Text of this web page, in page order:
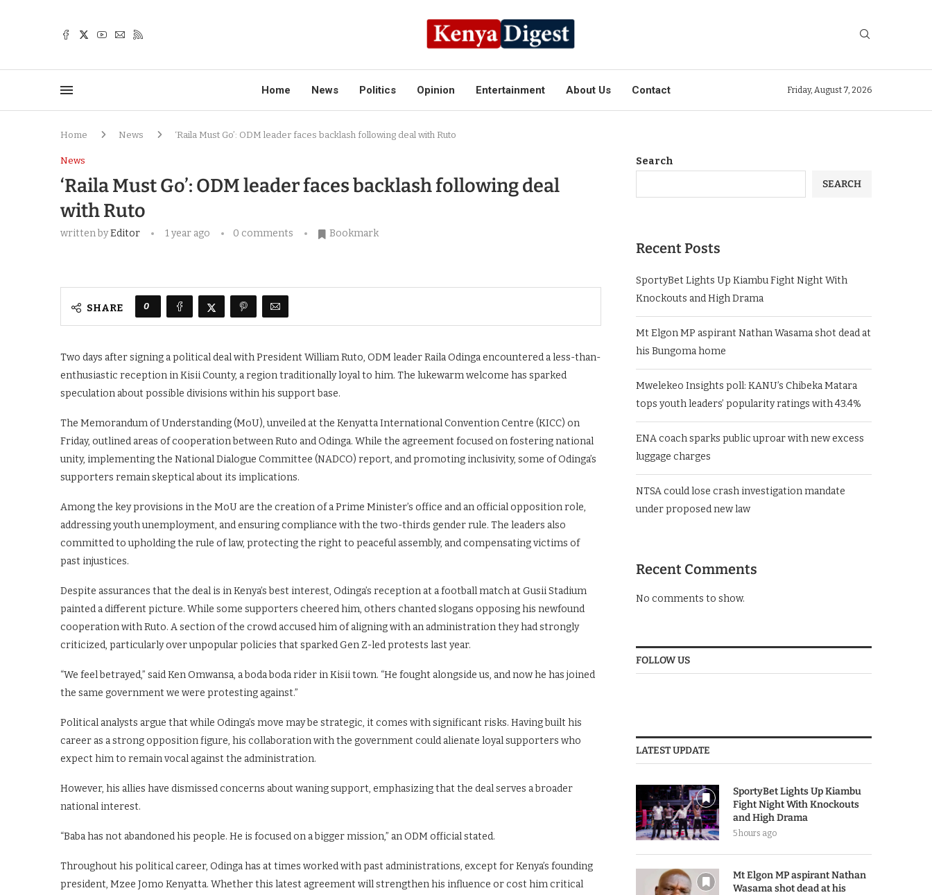
Home News Politics Opinion Entertainment About Us Contact Friday, August 7, 2026
Home News ‘Raila Must Go’: ODM leader faces backlash following deal with Ruto
News
‘Raila Must Go’: ODM leader faces backlash following deal
with Ruto
written byEditor 1 year ago 0 comments Bookmark
SHARE 0
Two days after signing a political deal with President William Ruto, ODM leader Raila Odinga encountered a less-than-
enthusiastic reception in Kisii County, a region traditionally loyal to him. The lukewarm welcome has sparked
speculation about possible divisions within his support base.
The Memorandum of Understanding (MoU), unveiled at the Kenyatta International Convention Centre (KICC) on
Friday, outlined areas of cooperation between Ruto and Odinga. While the agreement focused on fostering national
unity, implementing the National Dialogue Committee (NADCO) report, and promoting inclusivity, some of Odinga’s
supporters remain skeptical about its implications.
Among the key provisions in the MoU are the creation of a Prime Minister’s office and an official opposition role,
addressing youth unemployment, and ensuring compliance with the two-thirds gender rule. The leaders also
committed to upholding the rule of law, protecting the right to peaceful assembly, and compensating victims of
past injustices.
Despite assurances that the deal is in Kenya’s best interest, Odinga’s reception at a football match at Gusii Stadium
painted a different picture. While some supporters cheered him, others chanted slogans opposing his newfound
cooperation with Ruto. A section of the crowd accused him of aligning with an administration they had strongly
criticized, particularly over unpopular policies that sparked Gen Z-led protests last year.
“We feel betrayed,” said Ken Omwansa, a boda boda rider in Kisii town. “He fought alongside us, and now he has joined
the same government we were protesting against.”
Political analysts argue that while Odinga’s move may be strategic, it comes with significant risks. Having built his
career as a strong opposition figure, his collaboration with the government could alienate loyal supporters who
expect him to remain vocal against the administration.
However, his allies have dismissed concerns about waning support, emphasizing that the deal serves a broader
national interest.
“Baba has not abandoned his people. He is focused on a bigger mission,” an ODM official stated.
Throughout his political career, Odinga has at times worked with past administrations, except for Kenya’s founding
president, Mzee Jomo Kenyatta. Whether this latest agreement will strengthen his influence or cost him critical
Search
SEARCH
Recent Posts
SportyBet Lights Up Kiambu Fight Night With
Knockouts and High Drama
Mt Elgon MP aspirant Nathan Wasama shot dead at
his Bungoma home
Mwelekeo Insights poll: KANU’s Chibeka Matara
tops youth leaders’ popularity ratings with 43.4%
ENA coach sparks public uproar with new excess
luggage charges
NTSA could lose crash investigation mandate
under proposed new law
Recent Comments
No comments to show.
FOLLOW US
LATEST UPDATE
SportyBet Lights Up Kiambu
Fight Night With Knockouts
and High Drama
5 hours ago
Mt Elgon MP aspirant Nathan
Wasama shot dead at his